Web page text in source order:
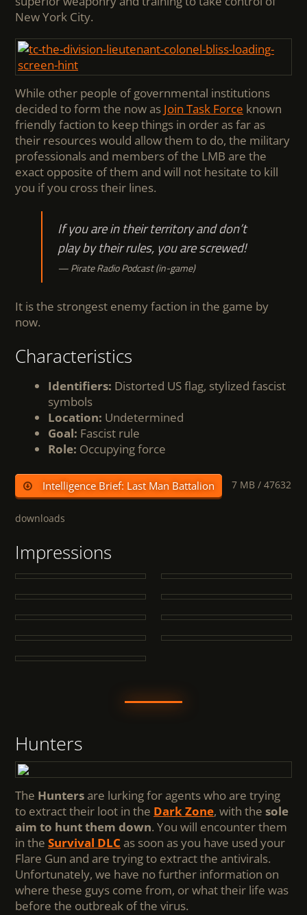
New York City.
While other people of governmental institutions
decided to form the now as Join Task Force known
friendly faction to keep things in order as far as
their resources would allow them to do, the military
professionals and members of the LMB are the
exact opposite of them and will not hesitate to kill
you if you cross their lines.
If you are in their territory and don’t
play by their rules, you are screwed!
Pirate Radio Podcast (in-game)
It is the strongest enemy faction in the game by
now.
Characteristics
Identifiers: Distorted US flag, stylized fascist
symbols
Location: Undetermined
Goal: Fascist rule
Role: Occupying force
Intelligence Brief: Last Man Battalion 7 MB /47632
downloads
Impressions
Hunters
The Huntersare lurking for agents who are trying
to extract their loot in the Dark Zone, with the sole
aim to hunt them down. You will encounter them
in the Survival DLC as soon as you have used your
Flare Gun and are trying to extract the antivirals.
Unfortunately, we have no further information on
where these guys come from, or what their life was
before the outbreak of the virus.